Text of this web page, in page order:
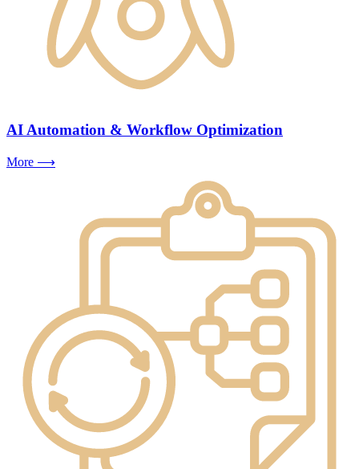
AI Automation & Workflow Optimization
More ⟶